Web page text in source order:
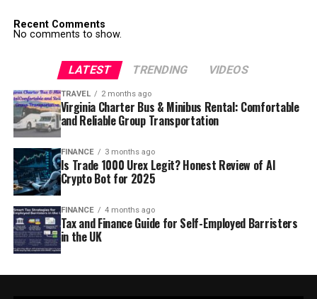
Recent Comments
No comments to show.
LATEST TRENDING VIDEOS
TRAVEL 2 months ago
Virginia Charter Bus & Minibus Rental: Comfortable
and Reliable Group Transportation
FINANCE 3 months ago
Is Trade 1000 Urex Legit? Honest Review of AI
Crypto Bot for 2025
FINANCE 4 months ago
Tax and Finance Guide for Self-Employed Barristers
in the UK